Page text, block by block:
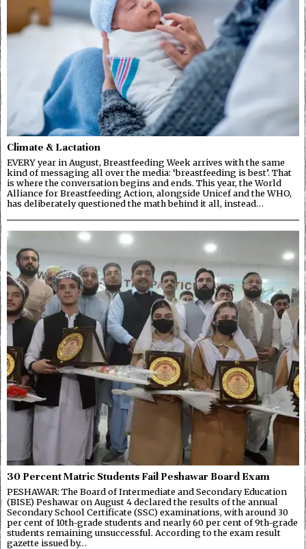
Climate & Lactation
EVERY year in August, Breastfeeding Week arrives with the same
kind of messaging all over the media: ‘breastfeeding is best’. That
is where the conversation begins and ends. This year, the World
Alliance for Breastfeeding Action, alongside Unicef and the WHO,
has deliberately questioned the math behind it all, instead…
30 Percent Matric Students Fail Peshawar Board Exam
PESHAWAR: The Board of Intermediate and Secondary Education
(BISE) Peshawar on August 4 declared the results of the annual
Secondary School Certificate (SSC) examinations, with around 30
per cent of 10th-grade students and nearly 60 per cent of 9th-grade
students remaining unsuccessful. According to the exam result
gazette issued by…